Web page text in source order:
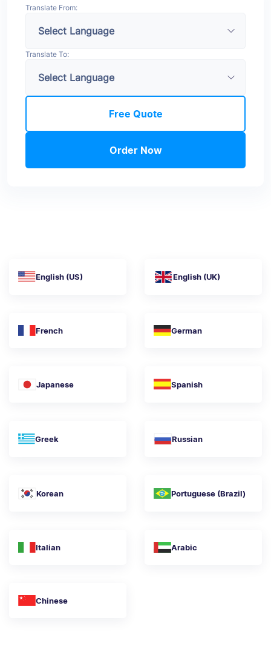
Translate From:
Translate To:
Order Now
Free Quote
English (US) English (UK)
French German
Japanese Spanish
Greek Russian
Korean Portuguese (Brazil)
Italian Arabic
Chinese